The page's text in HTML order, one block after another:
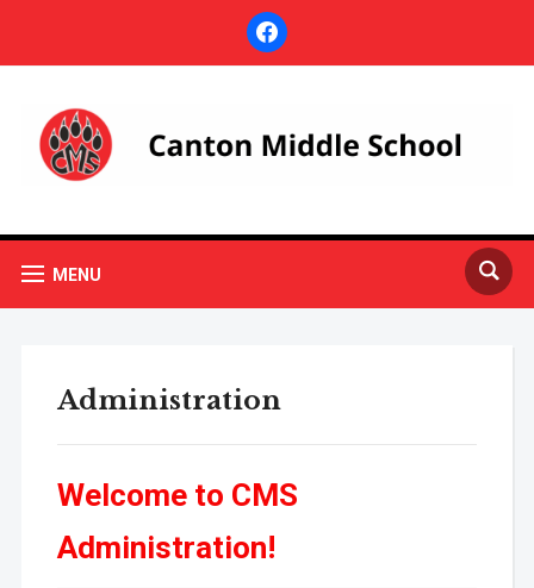
facebook
MENU
Administration
Welcome to CMS
Administration!